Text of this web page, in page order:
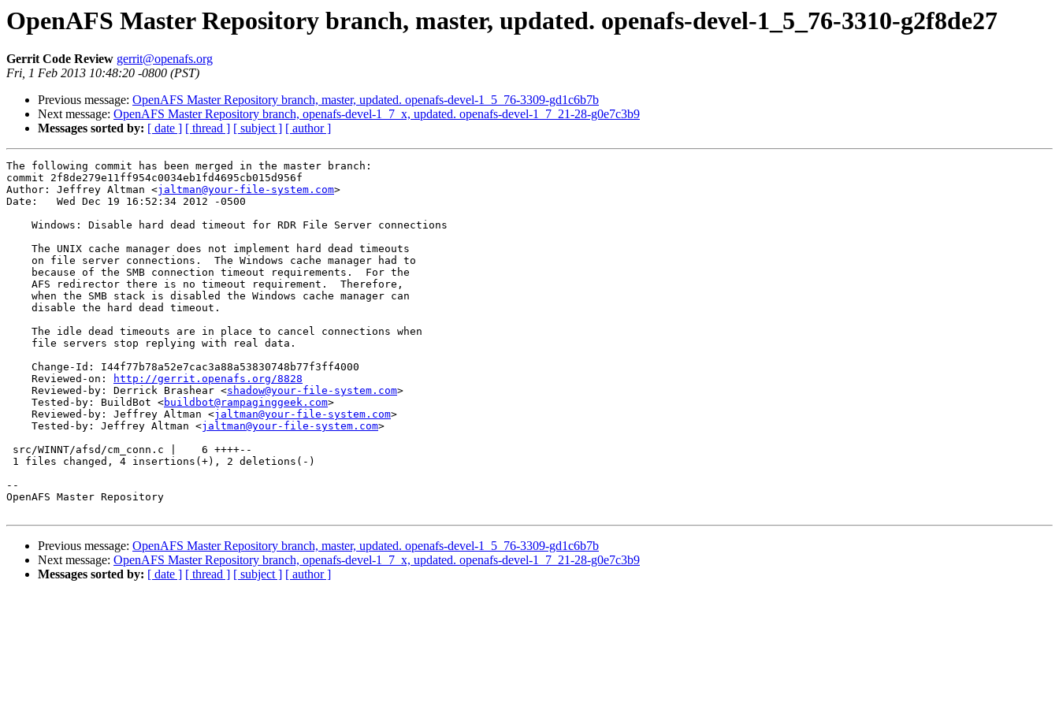
OpenAFS Master Repository branch, master, updated. openafs-devel-1_5_76-3310-g2f8de27
Gerrit Code Review gerrit@openafs.org
Fri, 1 Feb 2013 10:48:20 -0800 (PST)
Previous message: OpenAFS Master Repository branch, master, updated. openafs-devel-1_5_76-3309-gd1c6b7b
Next message: OpenAFS Master Repository branch, openafs-devel-1_7_x, updated. openafs-devel-1_7_21-28-g0e7c3b9
Messages sorted by: [ date ] [ thread ] [ subject ] [ author ]
The following commit has been merged in the master branch:
commit 2f8de279e11ff954c0034eb1fd4695cb015d956f
Author: Jeffrey Altman <jaltman@your-file-system.com>
Date:   Wed Dec 19 16:52:34 2012 -0500
    Windows: Disable hard dead timeout for RDR File Server connections
    The UNIX cache manager does not implement hard dead timeouts
    on file server connections.  The Windows cache manager had to
    because of the SMB connection timeout requirements.  For the
    AFS redirector there is no timeout requirement.  Therefore,
    when the SMB stack is disabled the Windows cache manager can
    disable the hard dead timeout.
    The idle dead timeouts are in place to cancel connections when
    file servers stop replying with real data.
    Change-Id: I44f77b78a52e7cac3a88a53830748b77f3ff4000
    Reviewed-on:
http://gerrit.openafs.org/8828
    Reviewed-by: Derrick Brashear <
shadow@your-file-system.com>
    Tested-by: BuildBot <
buildbot@rampaginggeek.com>
    Reviewed-by: Jeffrey Altman <
jaltman@your-file-system.com>
    Tested-by: Jeffrey Altman <
jaltman@your-file-system.com>
src/WINNT/afsd/cm_conn.c |    6 ++++--
1 files changed, 4 insertions(+), 2 deletions(-)
--
OpenAFS Master Repository
Previous message: OpenAFS Master Repository branch, master, updated. openafs-devel-1_5_76-3309-gd1c6b7b
Next message: OpenAFS Master Repository branch, openafs-devel-1_7_x, updated. openafs-devel-1_7_21-28-g0e7c3b9
Messages sorted by: [ date ] [ thread ] [ subject ] [ author ]